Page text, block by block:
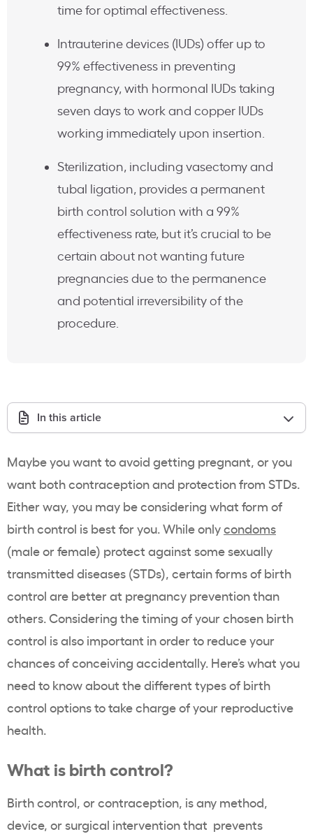
time for optimal effectiveness.
Intrauterine devices (IUDs) offer up to
99% effectiveness in preventing
pregnancy, with hormonal IUDs taking
seven days to work and copper IUDs
working immediately upon insertion.
Sterilization, including vasectomy and
tubal ligation, provides a permanent
birth control solution with a 99%
effectiveness rate, but it’s crucial to be
certain about not wanting future
pregnancies due to the permanence
and potential irreversibility of the
procedure.
In this article
Maybe you want to avoid getting pregnant, or you
want both contraception and protection from STDs.
Either way, you may be considering what form of
birth control is best for you. While onlycondoms
(male or female) protect against some sexually
transmitted diseases (STDs), certain forms of birth
control are better at pregnancy prevention than
others. Considering the timing of your chosen birth
control is also important in order to reduce your
chances of conceiving accidentally. Here’s what you
need to know about the different types of birth
control options to take charge of your reproductive
health.
What is birth control?
Birth control, or contraception, is any method,
device, or surgical intervention that prevents